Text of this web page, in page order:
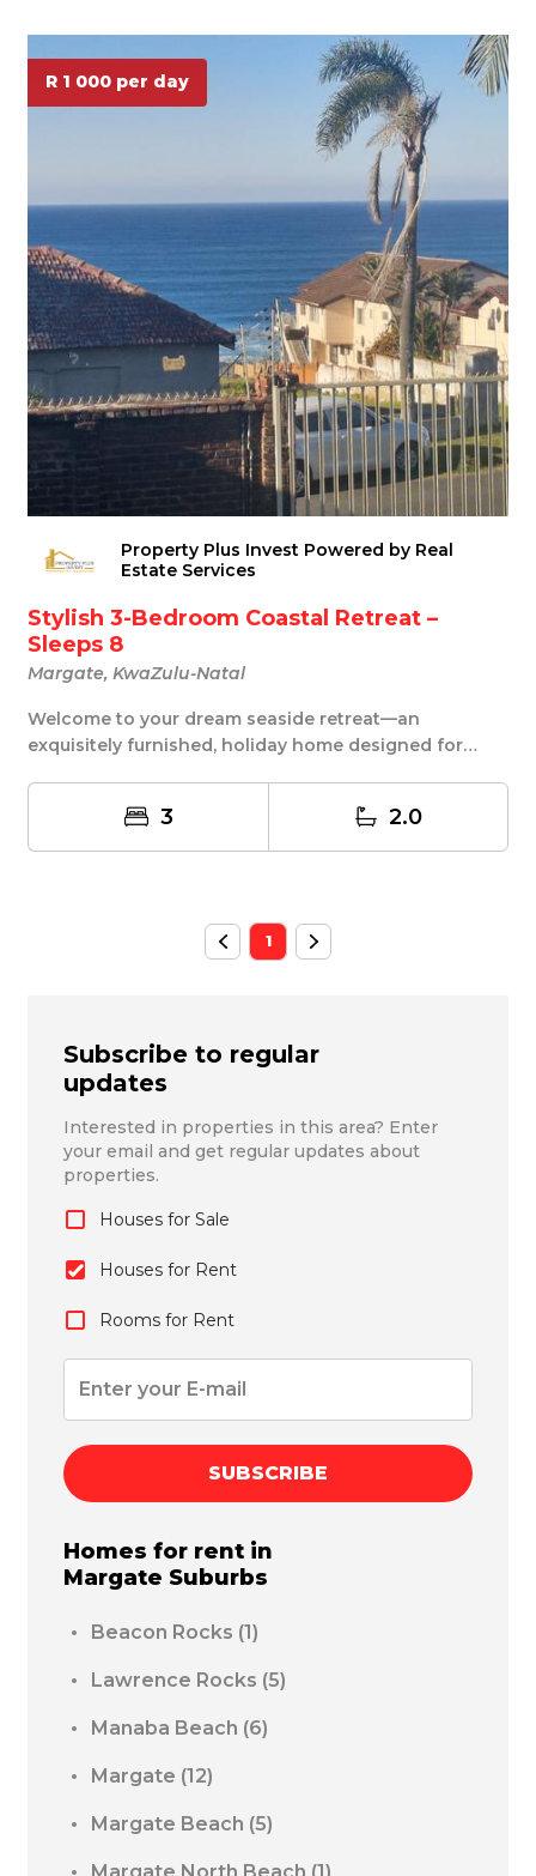
R 1 000 per day
Property Plus Invest Powered by Real
Estate Services
Stylish 3-Bedroom Coastal Retreat –
Sleeps 8
Margate, KwaZulu-Natal
Welcome to your dream seaside retreat—an
exquisitely furnished, holiday home designed for
3 2.0
1
Subscribe to regular
updates
Interested in properties in this area? Enter
your email and get regular updates about
properties.
Houses for Sale
Houses for Rent
Rooms for Rent
SUBSCRIBE
Homes for rent in
Margate Suburbs
Beacon Rocks (1)
Lawrence Rocks (5)
Manaba Beach (6)
Margate (12)
Margate Beach (5)